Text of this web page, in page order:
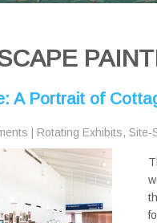
A Portrait of
Rotating Exhibits, Site-